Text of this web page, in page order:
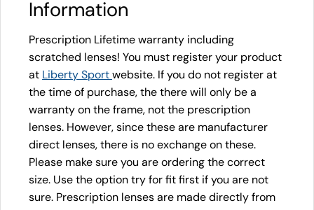
Information
Prescription Lifetime warranty including
scratched lenses! You must register your product
at Liberty Sportwebsite. If you do not register at
the time of purchase, the there will only be a
warranty on the frame, not the prescription
lenses. However, since these are manufacturer
direct lenses, there is no exchange on these.
Please make sure you are ordering the correct
size. Use the option try for fit first if you are not
sure. Prescription lenses are made directly from